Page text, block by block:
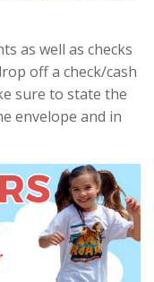
as well as checks
off a check/cash
sure to state the
envelope and in